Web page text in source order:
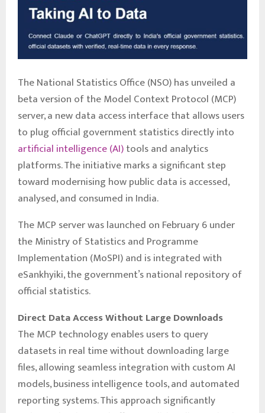
The National Statistics Office (NSO) has unveiled a
beta version of the Model Context Protocol (MCP)
server, a new data access interface that allows users
to plug official government statistics directly into
artificial intelligence (AI)tools and analytics
platforms. The initiative marks a significant step
toward modernising how public data is accessed,
analysed, and consumed in India.
The MCP server was launched on February 6 under
the Ministry of Statistics and Programme
Implementation (MoSPI) and is integrated with
eSankhyiki, the government’s national repository of
official statistics.
Direct Data Access Without Large Downloads
The MCP technology enables users to query
datasets in real time without downloading large
files, allowing seamless integration with custom AI
models, business intelligence tools, and automated
reporting systems. This approach significantly